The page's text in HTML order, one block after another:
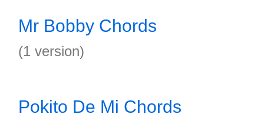
Mr Bobby Chords
(1 version)
Pokito De Mi Chords